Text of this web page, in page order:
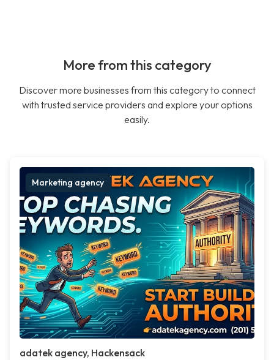
More from this category
Discover more businesses from this category to connect
with trusted service providers and explore your options
easily.
Marketing agency
adatek agency, Hackensack